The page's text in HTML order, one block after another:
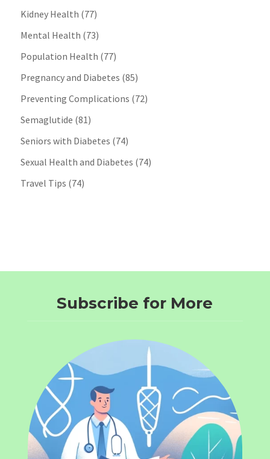
Kidney Health (77)
Mental Health (73)
Population Health (77)
Pregnancy and Diabetes (85)
Preventing Complications (72)
Semaglutide (81)
Seniors with Diabetes (74)
Sexual Health and Diabetes (74)
Travel Tips (74)
Subscribe for More